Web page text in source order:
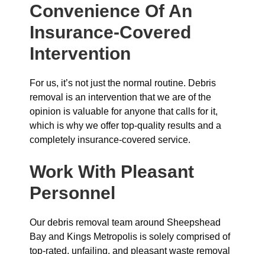
Convenience Of An
Insurance-Covered
Intervention
For us, it’s not just the normal routine. Debris
removal is an intervention that we are of the
opinion is valuable for anyone that calls for it,
which is why we offer top-quality results and a
completely insurance-covered service.
Work With Pleasant
Personnel
Our debris removal team around Sheepshead
Bay and Kings Metropolis is solely comprised of
top-rated, unfailing, and pleasant waste removal